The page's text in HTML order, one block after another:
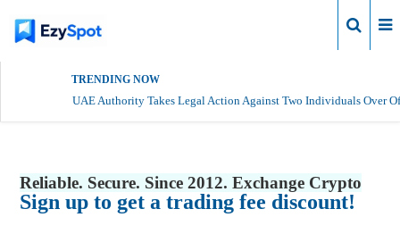
TRENDING NOW
UAE Authority Takes Legal Action Against Two Individuals Over
Reliable. Secure. Since 2012. Exchange Crypto
Sign up to get a trading fee discount!